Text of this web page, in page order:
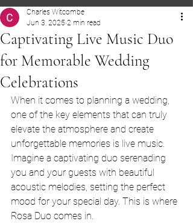
Captivating Live Music Duo
for Memorable Wedding
Celebrations
Charles Witcombe
Jun 3, 2025 2 min read
When it comes to planning a wedding,
one of the key elements that can truly
elevate the atmosphere and create
unforgettable memories is live music.
Imagine a captivating duo serenading
you and your guests with beautiful
acoustic melodies, setting the perfect
mood for your special day. This is where
Rosa Duo comes in.